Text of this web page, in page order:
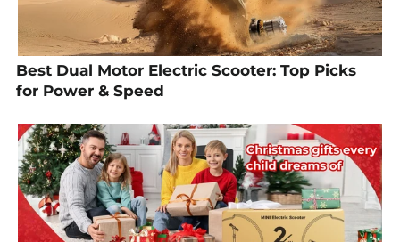
Best Dual Motor Electric Scooter: Top Picks
for Power & Speed